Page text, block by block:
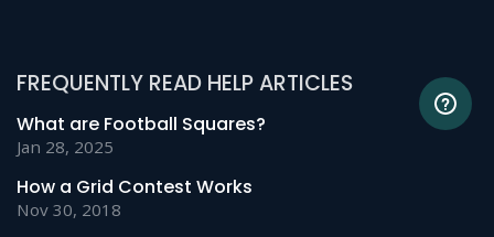
FREQUENTLY READ HELP ARTICLES
What are Football Squares?
Jan 28, 2025
How a Grid Contest Works
Nov 30, 2018